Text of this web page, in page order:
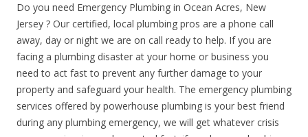
Do you need Emergency Plumbing in Ocean Acres, New
Jersey ? Our certified, local plumbing pros are a phone call
away, day or night we are on call ready to help. If you are
facing a plumbing disaster at your home or business you
need to act fast to prevent any further damage to your
property and safeguard your health. The emergency plumbing
services offered by powerhouse plumbing is your best friend
during any plumbing emergency, we will get whatever crisis